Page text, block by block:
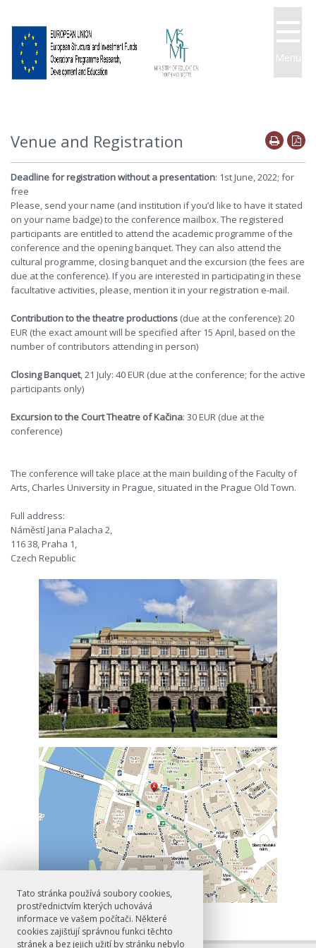
Tato stránka používá soubory cookies,
prostřednictvím kterých uchovává
informace ve vašem počítači. Některé
cookies zajišťují správnou funkci těchto
stránek a bez jejich užití by stránku nebylo
Venue and Registration
Deadline for registration without a presentation: 1st June, 2022; for
free
Please, send your name (and institution if you’d like to have it stated
on your name badge) to the conference mailbox. The registered
participants are entitled to attend the academic programme of the
conference and the opening banquet. They can also attend the
cultural programme, closing banquet and the excursion (the fees are
due at the conference). If you are interested in participating in these
facultative activities, please, mention it in your registration e-mail.
Contribution to the theatre productions (due at the conference): 20
EUR (the exact amount will be specified after 15 April, based on the
number of contributors attending in person)
Closing Banquet, 21 July: 40 EUR (due at the conference; for the active
participants only)
Excursion to the Court Theatre of Kačina: 30 EUR (due at the
conference)
The conference will take place at the main building of the Faculty of
Arts, Charles University in Prague, situated in the Prague Old Town.
Full address:
Náměstí Jana Palacha 2,
116 38, Praha 1,
Czech Republic
Menu